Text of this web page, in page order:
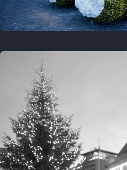
On this location
This year
February 8, 2026